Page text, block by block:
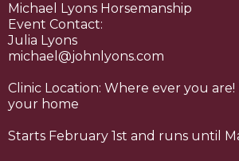
Michael Lyons Horsemanship
Event Contact:
Julia Lyons
michael@johnlyons.com
Clinic Location: Where ever you
your home
Starts February 1st and runs until